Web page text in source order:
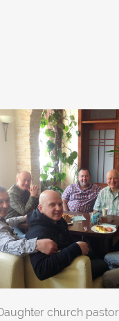
church